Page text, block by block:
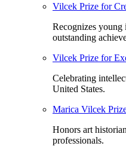
Vilcek Prize for
Recognizes young
outstanding
Vilcek Prize for
Celebrating
United States.
Marica Vilcek
Honors art
professionals.